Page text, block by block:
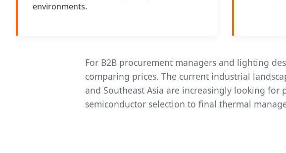
environments.
For B2B procurement managers and lighting
comparing prices. The current industrial
and Southeast Asia are increasingly looking
semiconductor selection to final thermal